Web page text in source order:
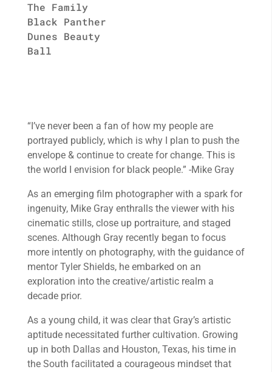
The Family
Black Panther
Dunes Beauty
Ball
“I’ve never been a fan of how my people are
portrayed publicly, which is why I plan to push the
envelope & continue to create for change. This is
the world I envision for black people.” -Mike Gray
As an emerging film photographer with a spark for
ingenuity, Mike Gray enthralls the viewer with his
cinematic stills, close up portraiture, and staged
scenes. Although Gray recently began to focus
more intently on photography, with the guidance of
mentor Tyler Shields, he embarked on an
exploration into the creative/artistic realm a
decade prior.
As a young child, it was clear that Gray’s artistic
aptitude necessitated further cultivation. Growing
up in both Dallas and Houston, Texas, his time in
the South facilitated a courageous mindset that